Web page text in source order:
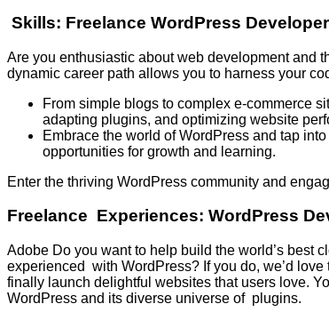
Skills: Freelance WordPress
Are you enthusiastic about web development and
dynamic career path allows you to harness your
From simple blogs to complex e-commerce
adapting plugins, and optimizing website
Embrace the world of WordPress and tap
opportunities for growth and learning.
Enter the thriving WordPress community and
Freelance Experiences: WordPress
Adobe Do you want to help build the world’s best
experienced with WordPress? If you do, we’d
finally launch delightful websites that users love.
WordPress and its diverse universe of plugins.